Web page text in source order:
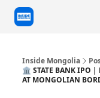
Inside Mongolia
🏛️ STATE BANK IPO |
AT MONGOLIAN